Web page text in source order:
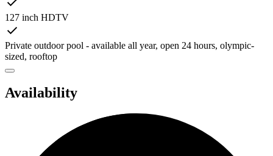
127 inch HDTV
Private outdoor pool - available all year, open 24 hours, olympic-
sized, rooftop
Availability